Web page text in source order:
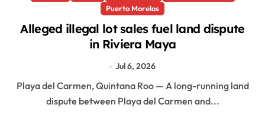
Puerto Morelos
Alleged illegal lot sales fuel land dispute
in Riviera Maya
Jul 6, 2026
Playa del Carmen, Quintana Roo — A long-running land
dispute between Playa del Carmen and...